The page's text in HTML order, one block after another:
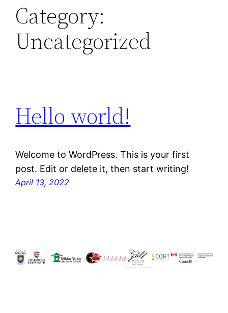
Category:
Uncategorized
Hello world!
Welcome to WordPress. This is your first
post. Edit or delete it, then start writing!
April 13, 2022